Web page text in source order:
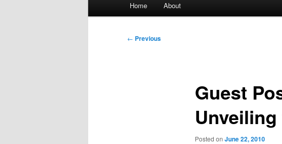
Home About
Post
← Previous
Guest
Posted on June 22, 2010